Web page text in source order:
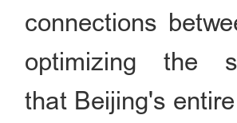
connections
optimizing the
that Beijing's